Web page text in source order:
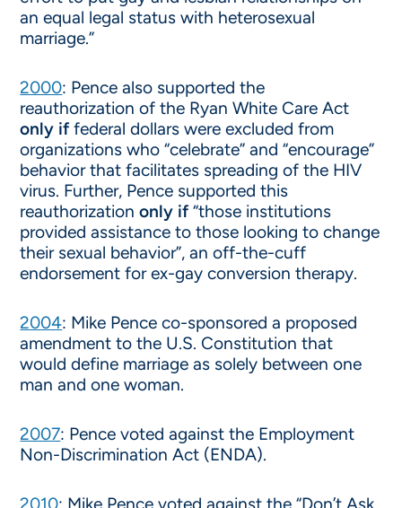
an equal legal status with heterosexual
marriage.”
2000: Pence also supported the
reauthorization of the Ryan White Care Act
only if federal dollars were excluded from
organizations who “celebrate” and “encourage”
behavior that facilitates spreading of the HIV
virus. Further, Pence supported this
reauthorizationonly if “those institutions
provided assistance to those looking to change
their sexual behavior”, an off-the-cuff
endorsement for ex-gay conversion therapy.
2004: Mike Pence co-sponsored a proposed
amendment to the U.S. Constitution that
would define marriage as solely between one
man and one woman.
2007: Pence voted against the Employment
Non-Discrimination Act (ENDA).